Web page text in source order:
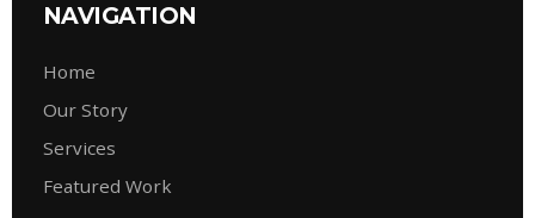
NAVIGATION
Home
Our Story
Services
Featured Work